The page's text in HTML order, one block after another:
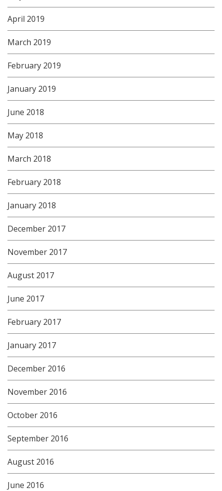
April 2019
March 2019
February 2019
January 2019
June 2018
May 2018
March 2018
February 2018
January 2018
December 2017
November 2017
August 2017
June 2017
February 2017
January 2017
December 2016
November 2016
October 2016
September 2016
August 2016
June 2016